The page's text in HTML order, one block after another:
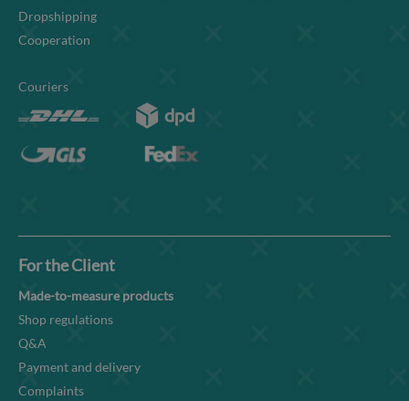
Dropshipping
Cooperation
Couriers
For the Client
Made-to-measure products
Shop regulations
Q&A
Payment and delivery
Complaints